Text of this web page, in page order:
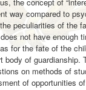
way compared to
peculiarities of the
not have enough
for the fate of the
body of guardianship.
on methods of
of opportunities